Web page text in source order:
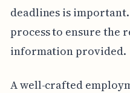
deadlines is
process to ensure the
information provided.
A well-crafted